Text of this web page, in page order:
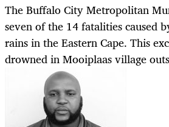
The Buffalo City Metropolitan
seven of the 14 fatalities caused
rains in the Eastern Cape. This
drowned in Mooiplaas village